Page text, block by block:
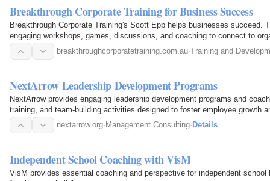
Breakthrough Corporate Training for Business Success
Breakthrough Corporate Training's Scott Epp helps businesses succeed.
engaging workshops, games, discussions, and coaching to connect to
breakthroughcorporatetraining.com.au·Training and
NextArrow Leadership Development Programs
NextArrow provides engaging leadership development programs and
training, and team-building activities designed to foster employee growth
nextarrow.org· Management Consulting· Details
Independent School Coaching with VisM
VisM provides essential coaching and perspective for independent